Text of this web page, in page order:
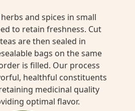
and spices in small
to retain freshness. Cut
are then sealed in
bags on the same
is filled. Our process
healthful constituents
medicinal quality
optimal flavor.